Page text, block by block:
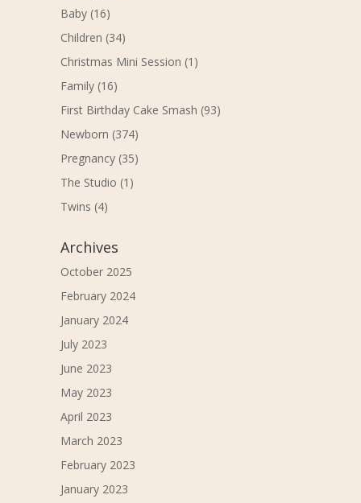
Baby(16)
Children (34)
Christmas Mini Session (1)
Family(16)
First Birthday Cake Smash (93)
Newborn (374)
Pregnancy(35)
The Studio (1)
Twins (4)
Archives
October 2025
February 2024
January 2024
July 2023
June 2023
May 2023
April 2023
March 2023
February 2023
January 2023